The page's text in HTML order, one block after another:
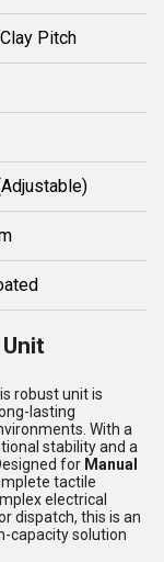
Pitch
robust unit is
lasting
With a
stability and a
for Manual
tactile
electrical
dispatch, this is an
capacity solution